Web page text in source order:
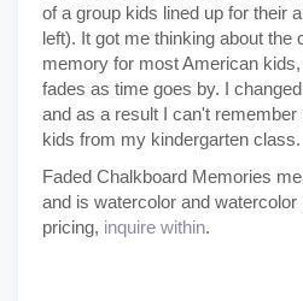
of a group kids lined up for their
left). It got me thinking about the
memory for most American
fades as time goes by. I
and as a result I can't
kids from my kindergarten class.
Faded Chalkboard Memories
and is watercolor and
pricing, inquire within.